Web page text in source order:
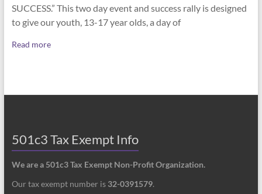
SUCCESS.” This two day event and success rally is designed
to give our youth, 13-17 year olds, a day of
Read more
501c3 Tax Exempt Info
We are a 501c3 Tax Exempt Non-Profit Organization.
Our tax exempt number is 32-0391579.